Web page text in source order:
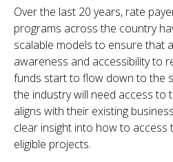
Over the last 20 years, rate
programs across the country
scalable models to ensure that
awareness and accessibility to
funds start to flow down to the
the industry will need access
aligns with their existing
clear insight into how to
eligible projects.